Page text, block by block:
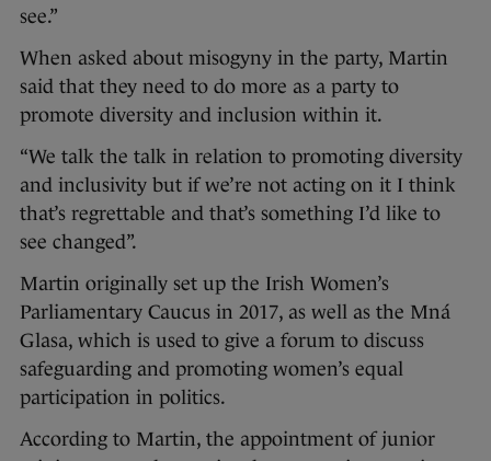
see.”
When asked about misogyny in the party, Martin
said that they need to do more as a party to
promote diversity and inclusion within it.
“We talk the talk in relation to promoting diversity
and inclusivity but if we’re not acting on it I think
that’s regrettable and that’s something I’d like to
see changed”.
Martin originally set up the Irish Women’s
Parliamentary Caucus in 2017, as well as the Mná
Glasa, which is used to give a forum to discuss
safeguarding and promoting women’s equal
participation in politics.
According to Martin, the appointment of junior